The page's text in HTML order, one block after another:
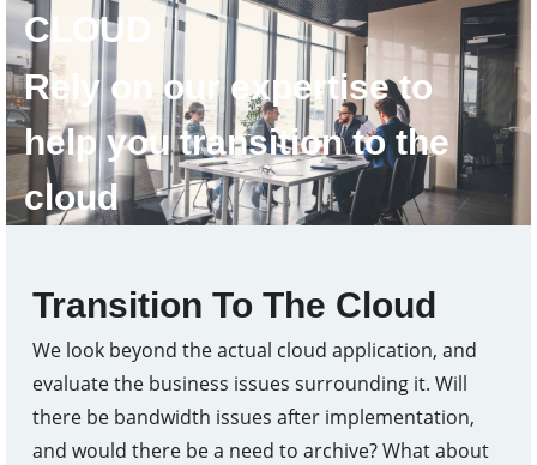
CLOUD
Rely on our expertise to
help you transition to the
cloud
Transition To The Cloud
We look beyond the actual cloud application, and
evaluate the business issues surrounding it. Will
there be bandwidth issues after implementation,
and would there be a need to archive? What about